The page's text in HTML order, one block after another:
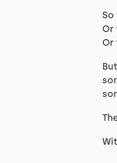
Or
Or